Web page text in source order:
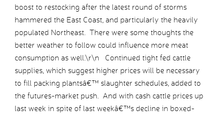
boost to restocking after the latest round of storms
hammered the East Coast, and particularly the heavily
populated Northeast. There were some thoughts the
better weather to follow could influence more meat
consumption as well.\r\n Continued tight fed cattle
supplies, which suggest higher prices will be necessary
to fill packing plantsâ€™ slaughter schedules, added to
the futures-market push. And with cash cattle prices up
last week in spite of last weekâ€™s decline in boxed-